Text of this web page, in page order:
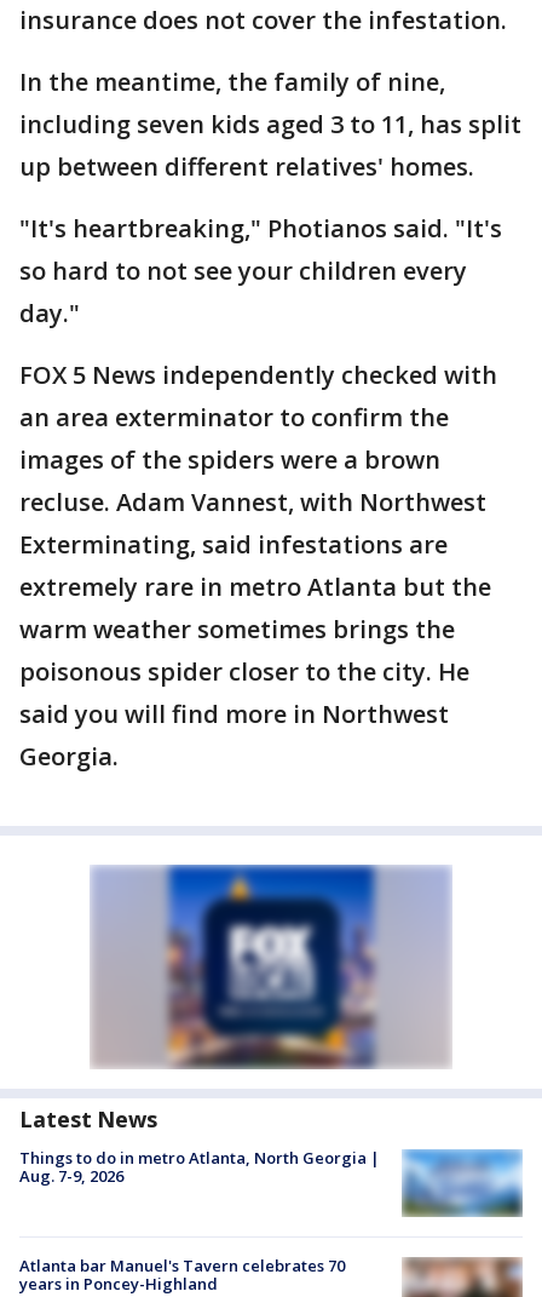
insurance does not cover the infestation.
In the meantime, the family of nine,
including seven kids aged 3 to 11, has split
up between different relatives' homes.
"It's heartbreaking," Photianos said. "It's
so hard to not see your children every
day."
FOX 5 News independently checked with
an area exterminator to confirm the
images of the spiders were a brown
recluse. Adam Vannest, with Northwest
Exterminating, said infestations are
extremely rare in metro Atlanta but the
warm weather sometimes brings the
poisonous spider closer to the city. He
said you will find more in Northwest
Georgia.
Latest News
Things to do in metro Atlanta, North Georgia |
Aug. 7-9, 2026
Atlanta bar Manuel's Tavern celebrates 70
years in Poncey-Highland